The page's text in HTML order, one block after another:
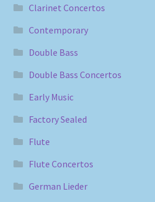
Clarinet Concertos
Contemporary
Double Bass
Double Bass Concertos
Early Music
Factory Sealed
Flute
Flute Concertos
German Lieder